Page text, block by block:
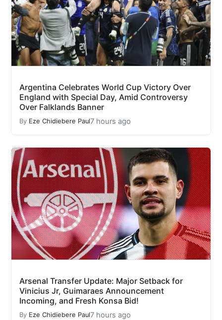
Argentina Celebrates World Cup Victory Over
England with Special Day, Amid Controversy
Over Falklands Banner
By Eze Chidiebere Paul7 hours ago
Arsenal Transfer Update: Major Setback for
Vinicius Jr, Guimaraes Announcement
Incoming, and Fresh Konsa Bid!
By Eze Chidiebere Paul7 hours ago